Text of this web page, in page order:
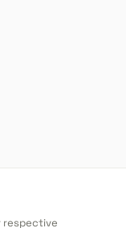
respective